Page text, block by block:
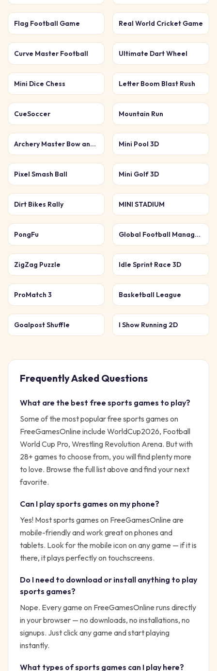
Flag Football Game Real World Cricket Game
Curve Master Football Ultimate Dart Wheel
Mini Dice Chess Letter Boom Blast Rush
CueSoccer Mountain Run
Archery Master Bow and Arrow Mini Pool 3D
Pixel Smash Ball Mini Golf 3D
Dirt Bikes Rally MINI STADIUM
PongFu Global Football Manager 2026 2027
ZigZag Puzzle Idle Sprint Race 3D
ProMatch 3 Basketball League
Goalpost Shuffle I Show Running 2D
Frequently Asked Questions
What are the best free sports games to play?
Some of the most popular free sports games on
FreeGamesOnline include WorldCup2026, Football
World Cup Pro, Wrestling Revolution Arena. But with
28+ games to choose from, you will find plenty more
to love. Browse the full list above and find your next
favorite.
Can I playsports games on my phone?
Yes! Mostsports games on FreeGamesOnline are
mobile-friendly and work great on phones and
tablets. Look for the mobile icon on any game — if it is
there, it plays perfectly on touchscreens.
Do I need to download or install anything to play
sports games?
Nope. Every game on FreeGamesOnline runs directly
in your browser — no downloads, no installations, no
signups. Just click any game and start playing
instantly.
What types ofsports games can I play here?